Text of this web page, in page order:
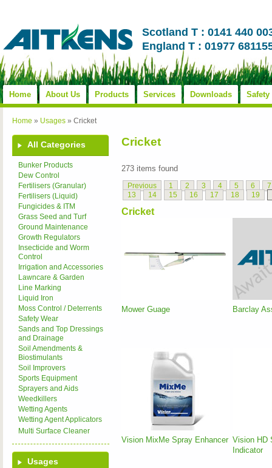
Scotland T : 0141 440
England T : 01977
Home About Us Products Services Downloads Safety
Home » Usages » Cricket
All Categories
Bunker Products
Dew Control
Fertilisers (Granular)
Fertilisers (Liquid)
Fungicides & ITM
Grass Seed and Turf
Ground Maintenance
Growth Regulators
Insecticide and Worm
Control
Irrigation and Accessories
Lawncare & Garden
Line Marking
Liquid Iron
Moss Control / Deterrents
Safety Wear
Sands and Top Dressings
and Drainage
Soil Amendments &
Biostimulants
Soil Improvers
Sports Equipment
Sprayers and Aids
Weedkillers
Wetting Agents
Wetting Agent Applicators
Multi Surface Cleaner
Usages
Cricket
273 items found
Previous 1 2 3 4 5 6
7
13
14 15 16 17 18 19
Cricket
Mower Guage Barclay
Vision MixMe Spray Enhancer Vision HD
Indicator